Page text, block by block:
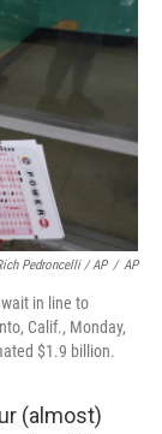
Pedroncelli / AP / AP
in line to
Calif., Monday,
$1.9 billion.
(almost)